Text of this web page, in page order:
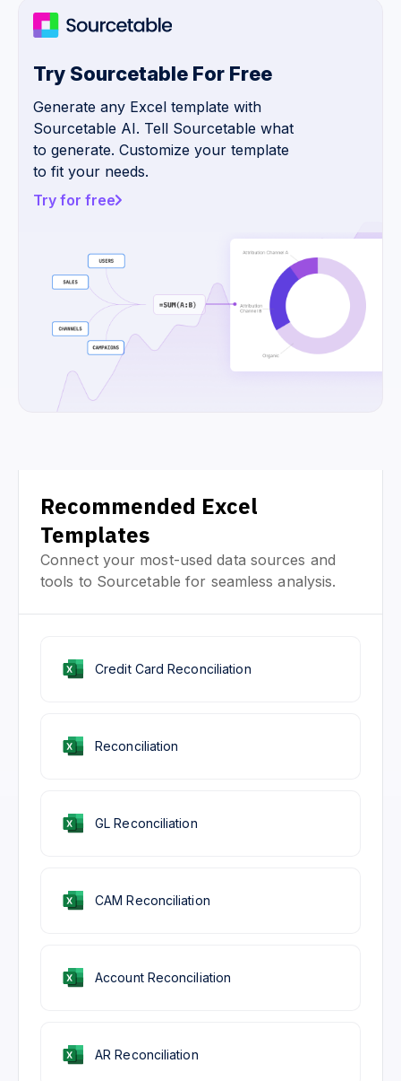
Try Sourcetable For Free
Generate any Excel template with
Sourcetable AI. Tell Sourcetable what
to generate. Customize your template
to fit your needs.
Try for free
Recommended Excel
Templates
Connect your most-used data sources and
tools to Sourcetable for seamless analysis.
Reconciliation
AR Reconciliation
GL Reconciliation
CAM Reconciliation
Account Reconciliation
Credit Card Reconciliation